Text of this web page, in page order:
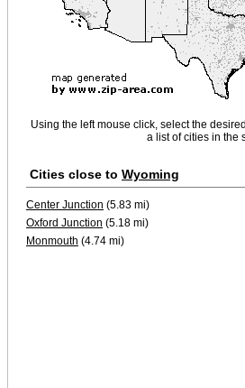
Using the left mouse click, select the
a list of cities in the
Cities close to Wyoming
Center Junction (5.83 mi)
Oxford Junction (5.18 mi)
Monmouth (4.74 mi)